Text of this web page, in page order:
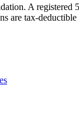
A registered
are tax-